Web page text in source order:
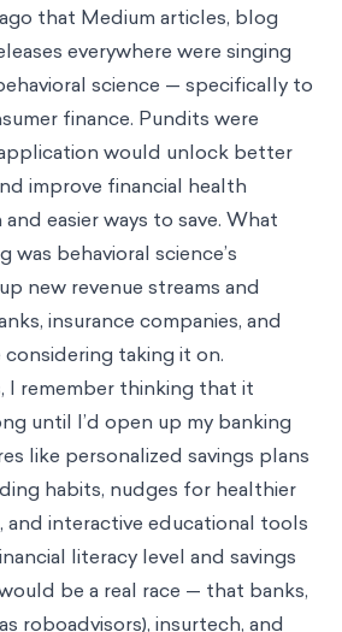
that Medium articles, blog
everywhere were singing
science — specifically to
finance. Pundits were
would unlock better
improve financial health
easier ways to save. What
behavioral science’s
new revenue streams and
insurance companies, and
taking it on.
I remember thinking that it
until I’d open up my banking
like personalized savings plans
habits, nudges for healthier
and interactive educational tools
literacy level and savings
be a real race — that banks,
roboadvisors), insurtech, and